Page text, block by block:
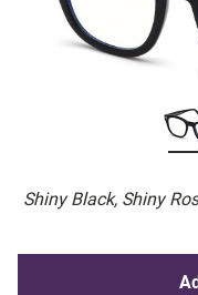
Shiny Black, Shiny